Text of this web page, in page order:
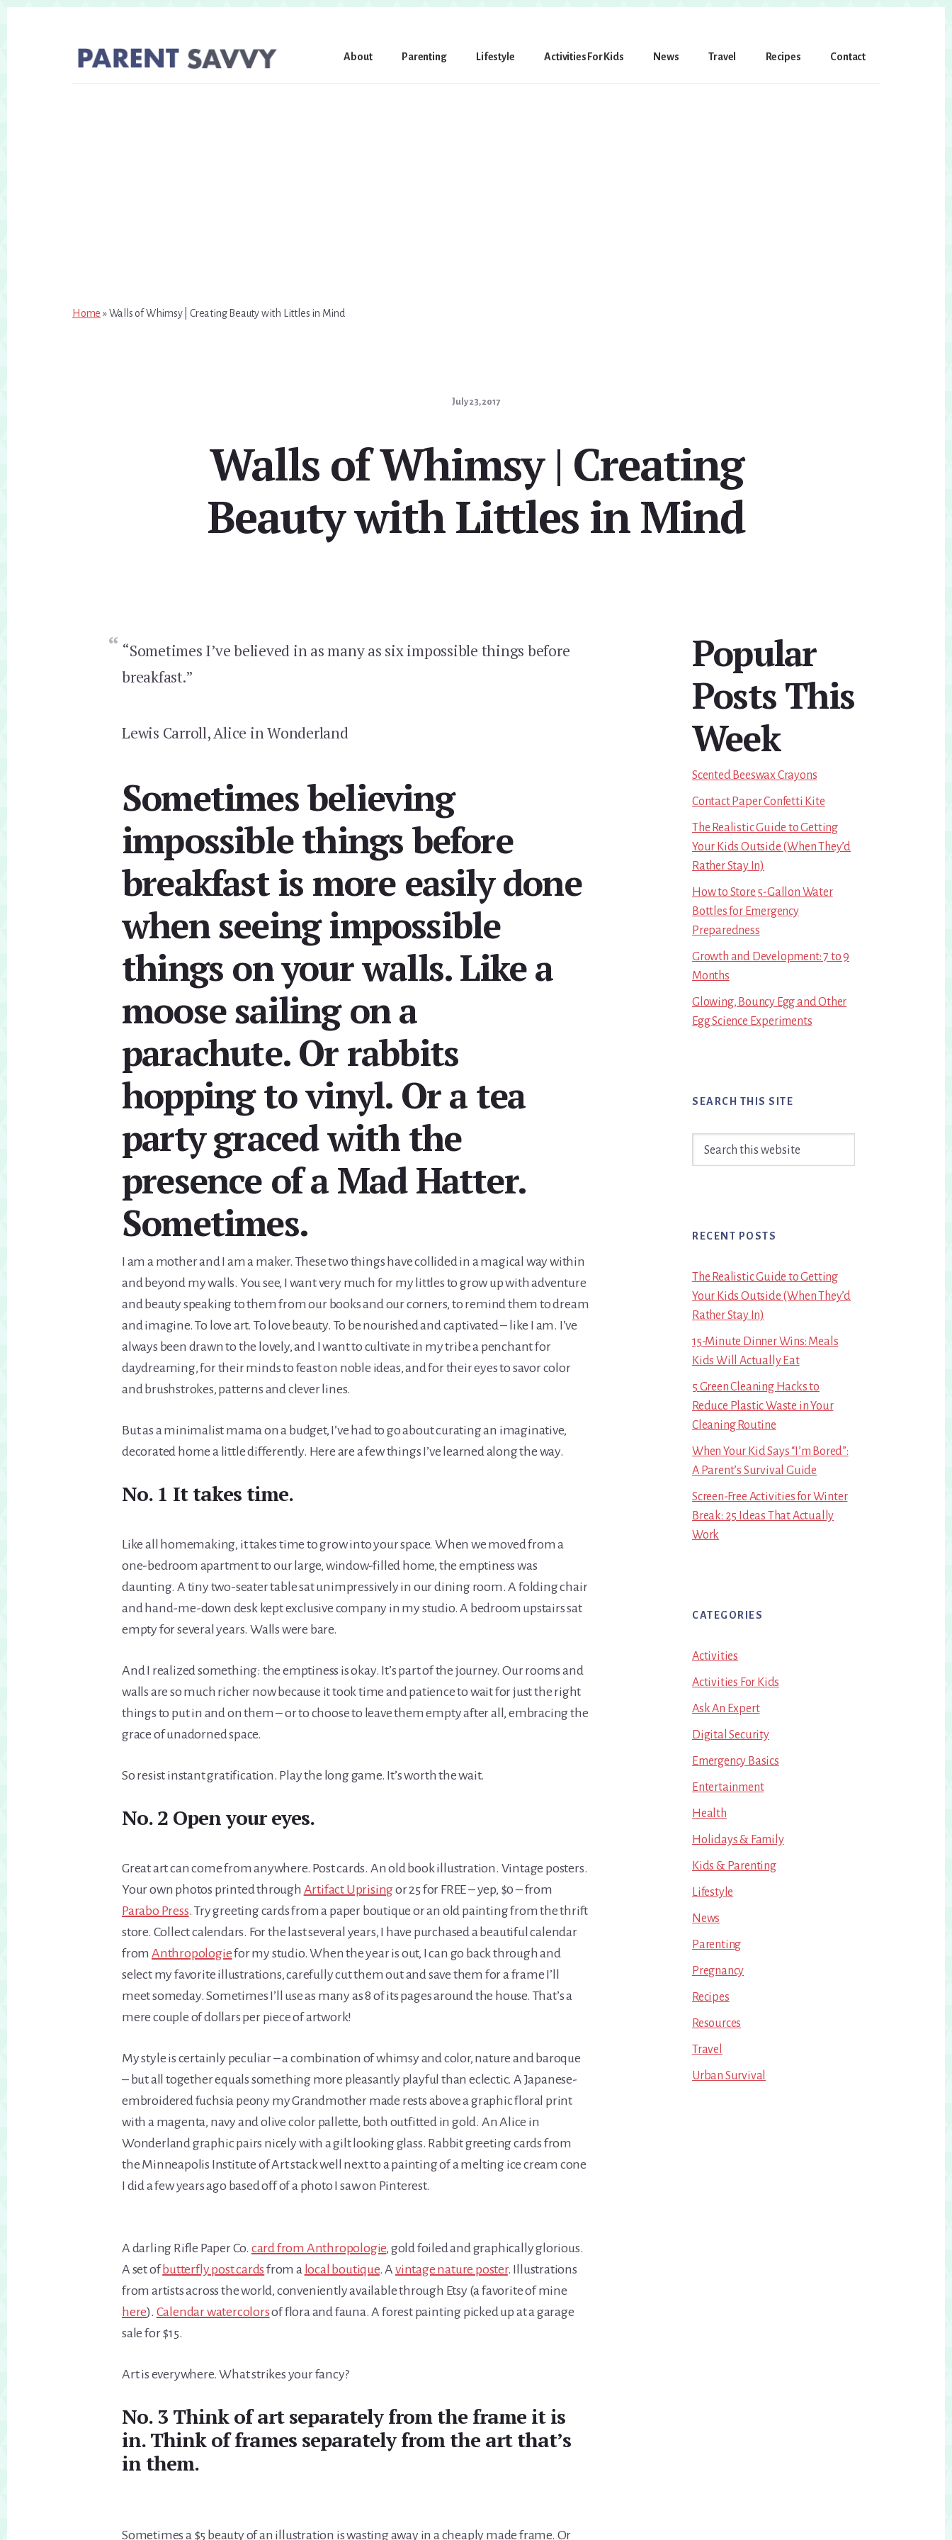
About Parenting Lifestyle Activities For Kids News Travel Recipes Contact
Home »Walls of Whimsy | Creating Beauty with Littles in Mind
July 23, 2017
Walls of Whimsy | Creating
Beauty with Littles in Mind
“Sometimes I’ve believed in as many as six impossible things before
breakfast.”
Lewis Carroll, Alice in Wonderland
Sometimes believing
impossible things before
breakfast is more easily done
when seeing impossible
things on your walls. Like a
moose sailing on a
parachute. Or rabbits
hopping to vinyl. Or a tea
party graced with the
presence of a Mad Hatter.
Sometimes.
I am a mother and I am a maker. These two things have collided in a magical way within
and beyond my walls. You see, I want very much for my littles to grow up with adventure
and beauty speaking to them from our books and our corners, to remind them to dream
and imagine. To love art. To love beauty. To be nourished and captivated – like I am. I’ve
always been drawn to the lovely, and I want to cultivate in my tribe a penchant for
daydreaming, for their minds to feast on noble ideas, and for their eyes to savor color
and brushstrokes, patterns and clever lines.
But as a minimalist mama on a budget, I’ve had to go about curating an imaginative,
decorated home a little differently. Here are a few things I’ve learned along the way.
No. 1 It takes time.
Like all homemaking, it takes time to grow into your space. When we moved from a
one-bedroom apartment to our large, window-filled home, the emptiness was
daunting. A tiny two-seater table sat unimpressively in our dining room. A folding chair
and hand-me-down desk kept exclusive company in my studio. A bedroom upstairs sat
empty for several years. Walls were bare.
And I realized something: the emptiness is okay. It’s part of the journey. Our rooms and
walls are so much richer now because it took time and patience to wait for just the right
things to put in and on them – or to choose to leave them empty after all, embracing the
grace of unadorned space.
So resist instant gratification. Play the long game. It’s worth the wait.
No. 2 Open your eyes.
Great art can come from anywhere. Post cards. An old book illustration. Vintage posters.
Your own photos printed through Artifact Uprisingor 25 for FREE – yep, $0 – from
Parabo Press. Try greeting cards from a paper boutique or an old painting from the thrift
store. Collect calendars. For the last several years, I have purchased a beautiful calendar
from Anthropologiefor my studio. When the year is out, I can go back through and
select my favorite illustrations, carefully cut them out and save them for a frame I’ll
meet someday. Sometimes I’ll use as many as 8 of its pages around the house. That’s a
mere couple of dollars per piece of artwork!
My style is certainly peculiar – a combination of whimsy and color, nature and baroque
– but all together equals something more pleasantly playful than eclectic. A Japanese-
embroidered fuchsia peony my Grandmother made rests above a graphic floral print
with a magenta, navy and olive color pallette, both outfitted in gold. An Alice in
Wonderland graphic pairs nicely with a gilt looking glass. Rabbit greeting cards from
the Minneapolis Institute of Art stack well next to a painting of a melting ice cream cone
I did a few years ago based off of a photo I saw on Pinterest.
A darling Rifle Paper Co. card from Anthropologie, gold foiled and graphically glorious.
A set ofbutterfly post cards from a local boutique. Avintage nature poster. Illustrations
from artists across the world, conveniently available through Etsy (a favorite of mine
here). Calendar watercolorsof flora and fauna. A forest painting picked up at a garage
sale for $15.
Art is everywhere. What strikes your fancy?
No. 3 Think of art separately from the frame it is
in. Think of frames separately from the art that’s
in them.
Sometimes a $5 beauty of an illustration is wasting away in a cheaply made frame. Or
Primary
Sidebar
Popular
Posts This
Week
Scented Beeswax Crayons
Contact Paper Confetti Kite
The Realistic Guide to Getting
Your Kids Outside (When They’d
Rather Stay In)
How to Store 5-Gallon Water
Bottles for Emergency
Preparedness
Growth and Development: 7 to 9
Months
Glowing, Bouncy Egg and Other
Egg Science Experiments
SEARCH THIS SITE
RECENT POSTS
The Realistic Guide to Getting
Your Kids Outside (When They’d
Rather Stay In)
15-Minute Dinner Wins: Meals
Kids Will Actually Eat
5 Green Cleaning Hacks to
Reduce Plastic Waste in Your
Cleaning Routine
When Your Kid Says “I’m Bored”:
A Parent’s Survival Guide
Screen-Free Activities for Winter
Break: 25 Ideas That Actually
Work
CATEGORIES
Activities
Activities For Kids
Ask An Expert
Digital Security
Emergency Basics
Entertainment
Health
Holidays & Family
Kids & Parenting
Lifestyle
News
Parenting
Pregnancy
Recipes
Resources
Travel
Urban Survival